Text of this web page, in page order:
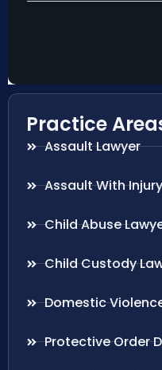
Practice
Assault Lawyer
Assault With
Child Abuse
Child Custody
Domestic
Protective Order